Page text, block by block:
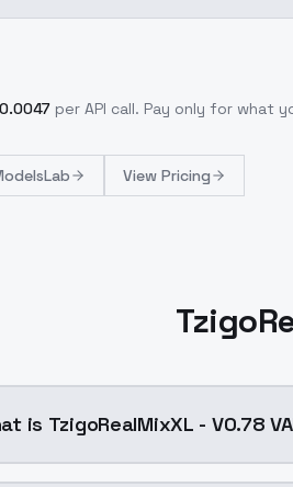
0.0047 per API call. Pay only for what
View Pricing
is TzigoRealMixXL - V0.78